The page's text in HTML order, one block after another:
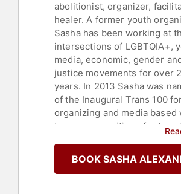
abolitionist, organizer,
healer. A former youth
Sasha has been working at
intersections of LGBTQIA+,
media, economic, gender
justice movements for over
years. In 2013 Sasha was
of the Inaugural Trans 100
organizing and media based
trans communities of color,
youth media and social
over a decade, and called to
BOOK SASHA